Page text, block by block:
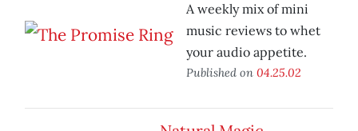
A weekly mix of mini
music reviews to whet
your audio appetite.
Published on 04.25.02